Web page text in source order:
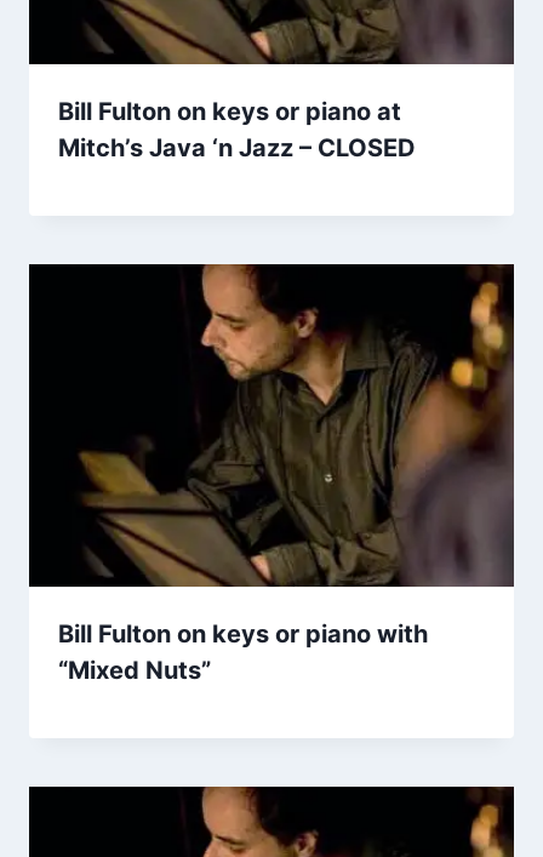
Bill Fulton on keys or piano at
Mitch’s Java ‘n Jazz – CLOSED
Bill Fulton on keys or piano with
“Mixed Nuts”